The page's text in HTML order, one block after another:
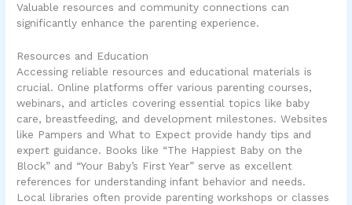
Valuable resources and community connections can
significantly enhance the parenting experience.
Resources and Education
Accessing reliable resources and educational materials is
crucial. Online platforms offer various parenting courses,
webinars, and articles covering essential topics like baby
care, breastfeeding, and development milestones. Websites
like Pampers and What to Expect provide handy tips and
expert guidance. Books like “The Happiest Baby on the
Block” and “Your Baby’s First Year” serve as excellent
references for understanding infant behavior and needs.
Local libraries often provide parenting workshops or classes